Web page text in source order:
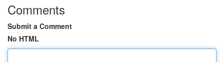
Comments
Submit a Comment
No HTML